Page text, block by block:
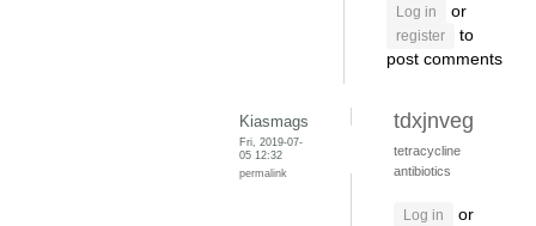
Log in or
register
to
post comments
Kiasmags
Fri, 2019-07-
05 12:32
permalink
tdxjnveg
tetracycline
antibiotics
Log in or